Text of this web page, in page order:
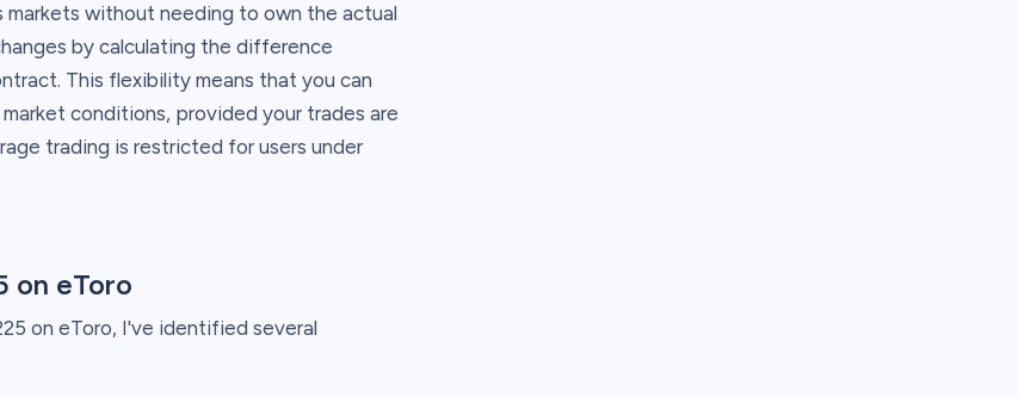
without needing to own the actual
by calculating the difference
This flexibility means that you can
conditions, provided your trades are
trading is restricted for users under
on eToro
on eToro, I've identified several